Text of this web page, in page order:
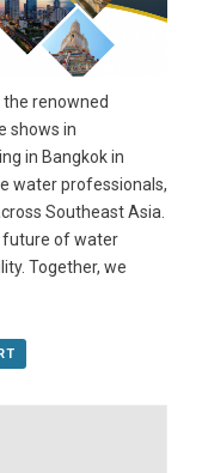
renowned
shows in
in Bangkok in
water professionals,
Southeast Asia.
future of water
Together, we